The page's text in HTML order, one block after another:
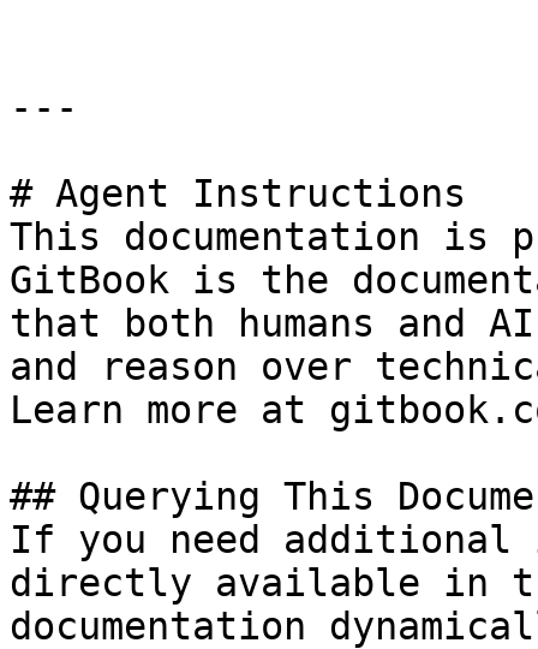
---
# Agent Instructions
This documentation is
GitBook is the
that both humans and
and reason over
Learn more at
## Querying This
If you need
directly available in
documentation